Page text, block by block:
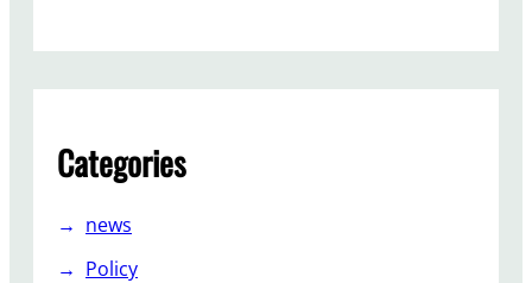
u
Categories
news
Policy